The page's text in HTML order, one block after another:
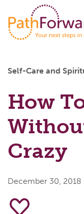
Self-Care and
How
Crazy
December 30, 2018